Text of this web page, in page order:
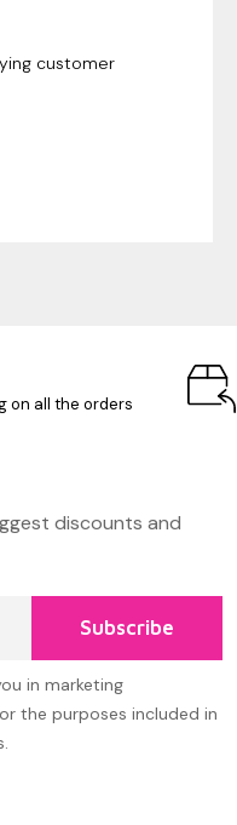
customer
on all the orders
discounts and
Subscribe
in marketing
the purposes included in